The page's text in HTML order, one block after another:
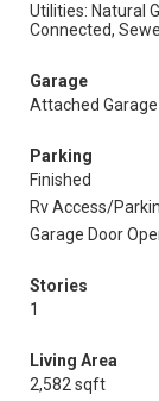
Utilities: Natural
Connected,
Garage
Attached Garage
Parking
Finished
Rv Access/
Garage Door
Stories
1
Living Area
2,582 sqft